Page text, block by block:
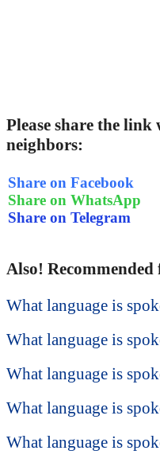
Please share the
neighbors:
Share on Facebook
Share on WhatsApp
Share on Telegram
Also!
What language is
What language is
What language is
What language is
What language is